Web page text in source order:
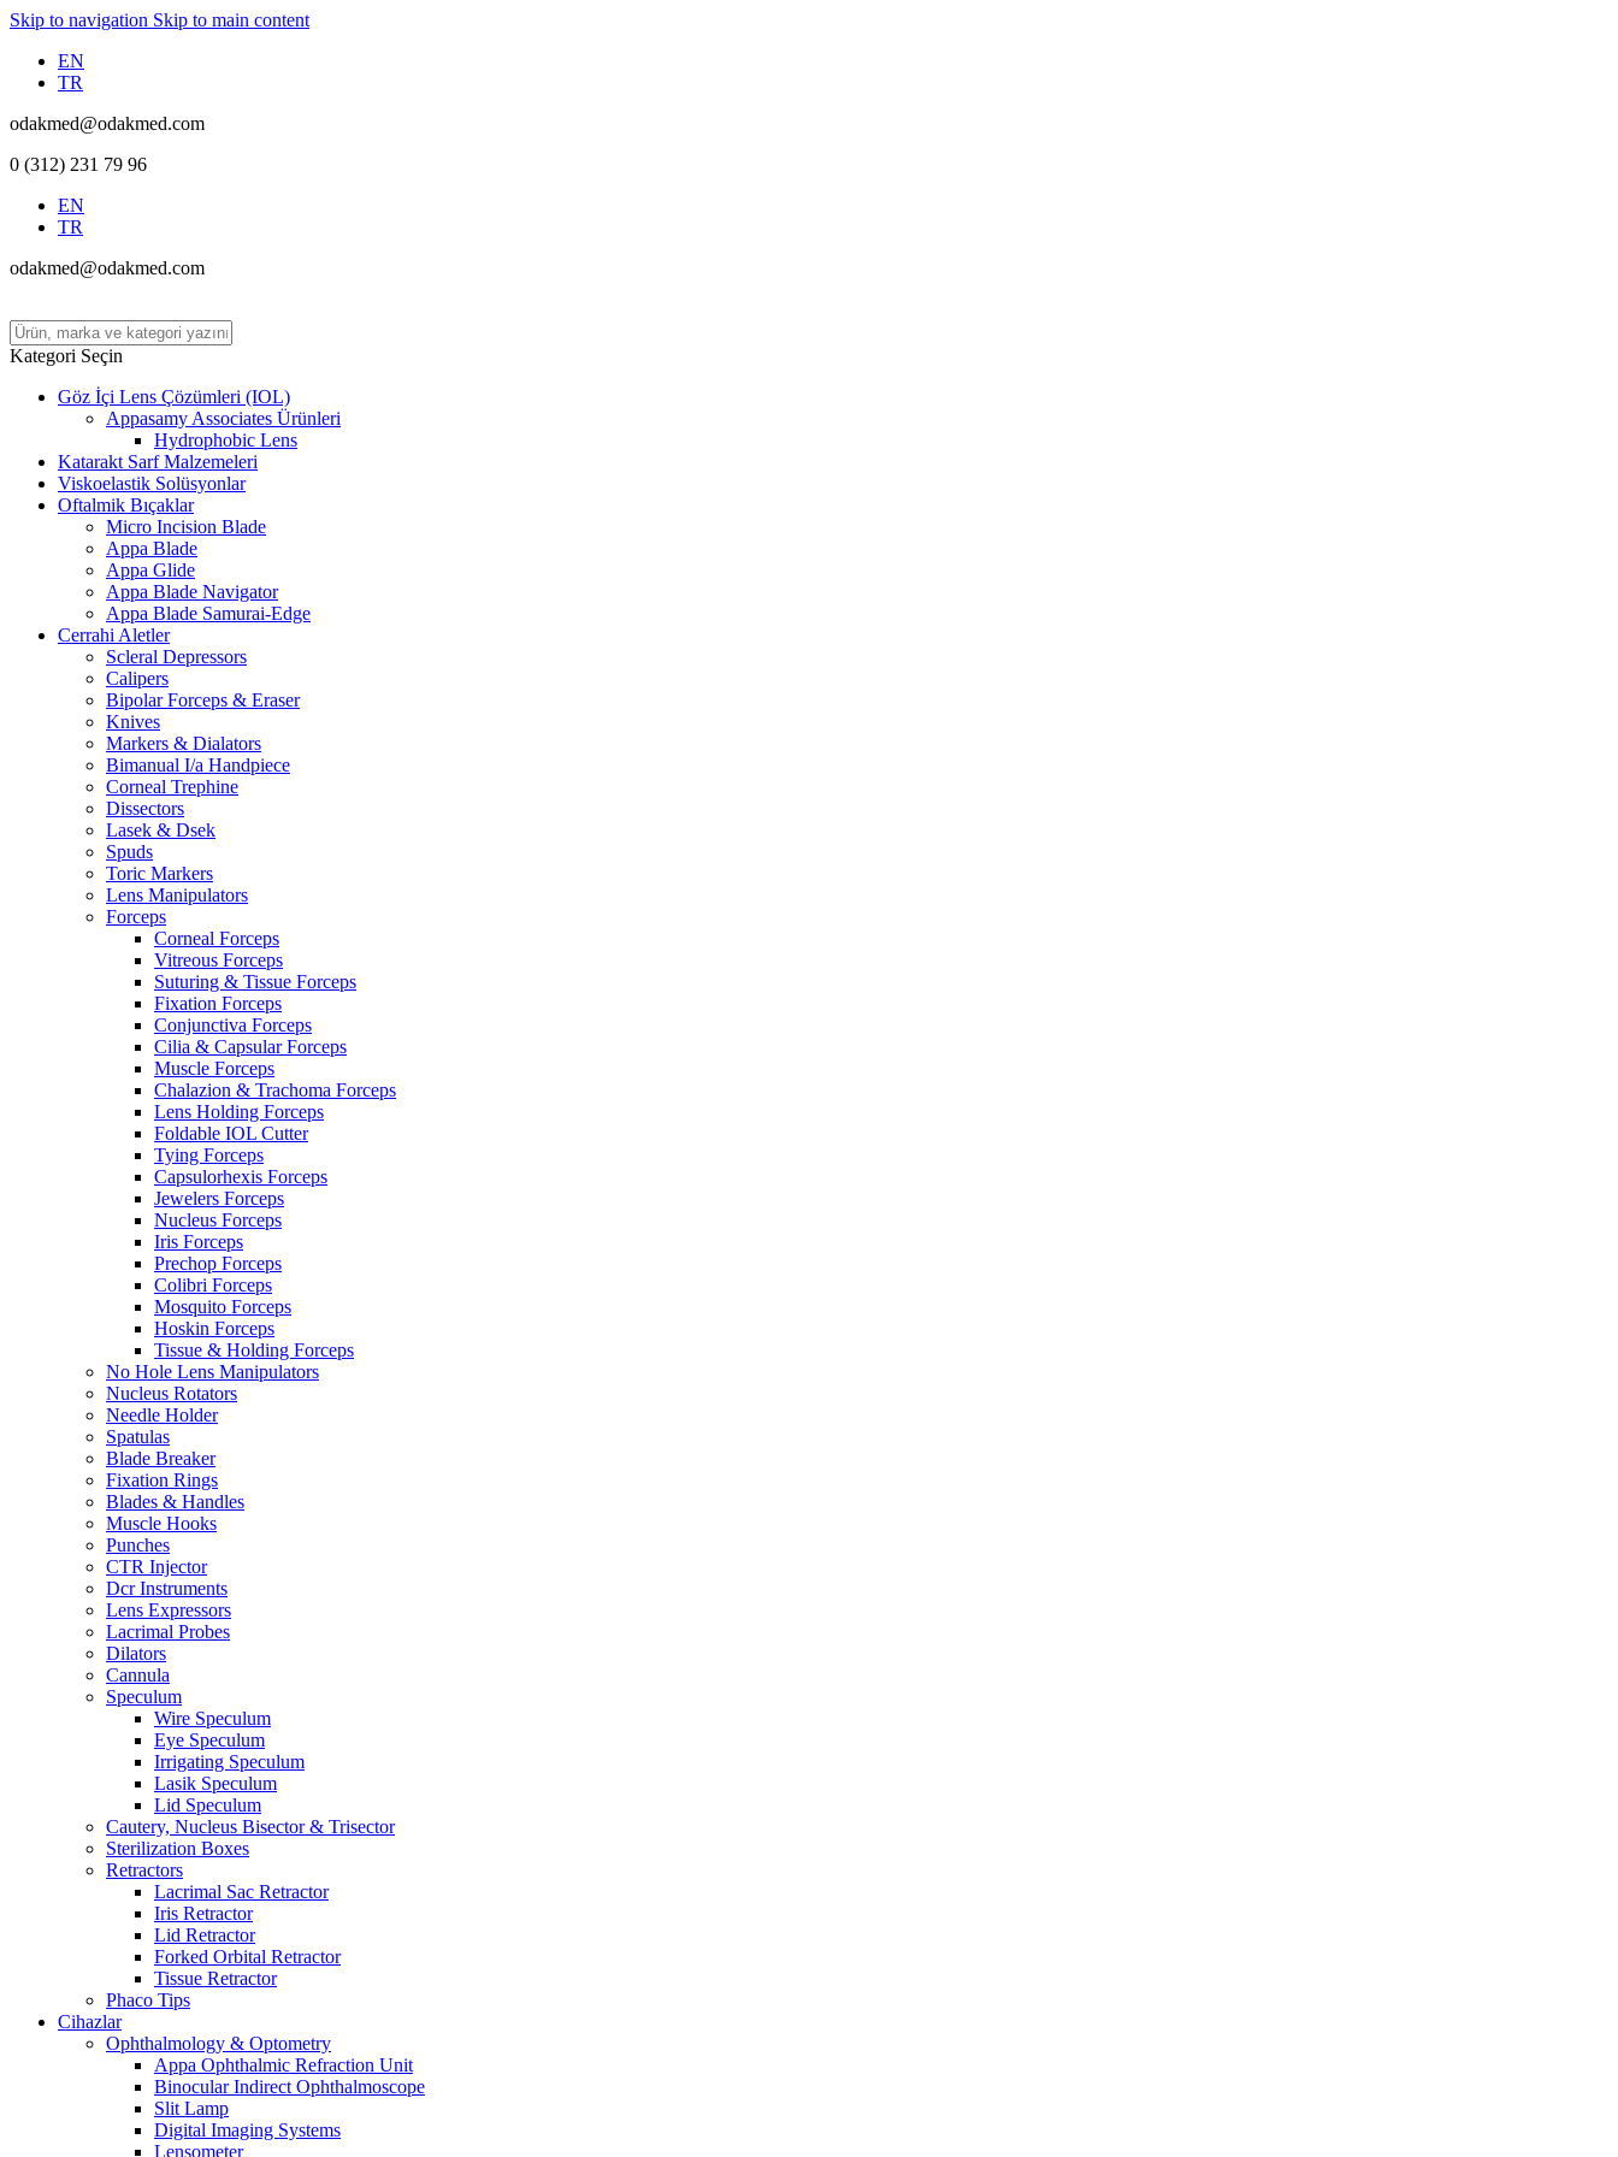
Skip to navigation Skip to main content
EN
TR
odakmed@odakmed.com
0 (312) 231 79 96
EN
TR
odakmed@odakmed.com
Kategori Seçin
Göz İçi Lens Çözümleri (IOL)
Appasamy Associates Ürünleri
Hydrophobic Lens
Katarakt Sarf Malzemeleri
Viskoelastik Solüsyonlar
Oftalmik Bıçaklar
Micro Incision Blade
Appa Blade
Appa Glide
Appa Blade Navigator
Appa Blade Samurai-Edge
Cerrahi Aletler
Scleral Depressors
Calipers
Bipolar Forceps & Eraser
Knives
Markers & Dialators
Bimanual I/a Handpiece
Corneal Trephine
Dissectors
Lasek & Dsek
Spuds
Toric Markers
Lens Manipulators
Forceps
Corneal Forceps
Vitreous Forceps
Suturing & Tissue Forceps
Fixation Forceps
Conjunctiva Forceps
Cilia & Capsular Forceps
Muscle Forceps
Chalazion & Trachoma Forceps
Lens Holding Forceps
Foldable IOL Cutter
Tying Forceps
Capsulorhexis Forceps
Jewelers Forceps
Nucleus Forceps
Iris Forceps
Prechop Forceps
Colibri Forceps
Mosquito Forceps
Hoskin Forceps
Tissue & Holding Forceps
No Hole Lens Manipulators
Nucleus Rotators
Needle Holder
Spatulas
Blade Breaker
Fixation Rings
Blades & Handles
Muscle Hooks
Punches
CTR Injector
Dcr Instruments
Lens Expressors
Lacrimal Probes
Dilators
Cannula
Speculum
Wire Speculum
Eye Speculum
Irrigating Speculum
Lasik Speculum
Lid Speculum
Cautery, Nucleus Bisector & Trisector
Sterilization Boxes
Retractors
Lacrimal Sac Retractor
Iris Retractor
Lid Retractor
Forked Orbital Retractor
Tissue Retractor
Phaco Tips
Cihazlar
Ophthalmology & Optometry
Appa Ophthalmic Refraction Unit
Binocular Indirect Ophthalmoscope
Slit Lamp
Digital Imaging Systems
Lensometer